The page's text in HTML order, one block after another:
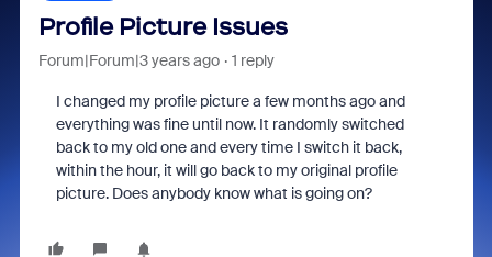
Profile Picture Issues
Forum|Forum|3 years ago 1 reply
I changed my profile picture a few months ago and
everything was fine until now. It randomly switched
back to my old one and every time I switch it back,
within the hour, it will go back to my original profile
picture. Does anybody know what is going on?